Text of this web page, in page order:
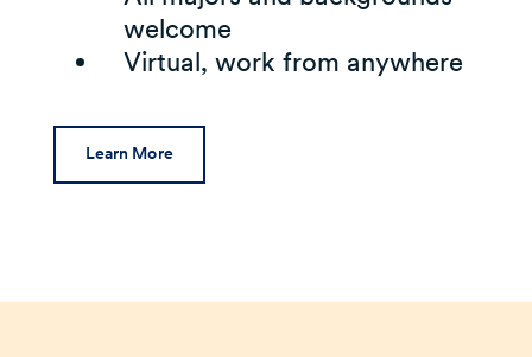
welcome
Virtual, work from anywhere
Learn More